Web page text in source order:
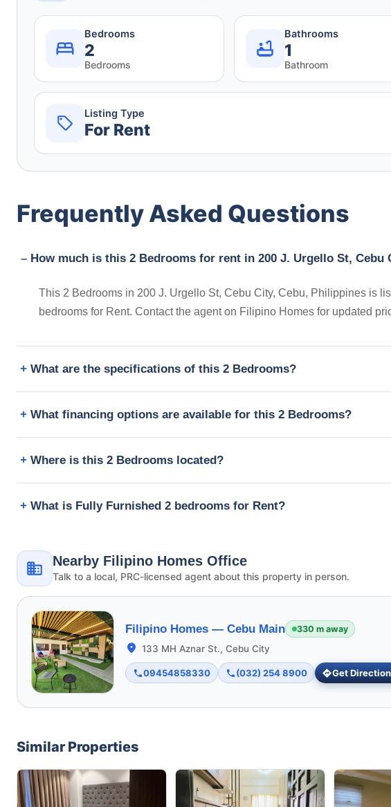
Bedrooms
2
Bedrooms
Bathrooms
1
Bathroom
Listing Type
For Rent
Frequently Asked Questions
How much is this 2 Bedrooms for rent in 200 J. Urgello St, Cebu
This 2 Bedrooms in 200 J. Urgello St, Cebu City, Cebu, Philippines is
bedrooms for Rent. Contact the agent on Filipino Homes for updated
What are the specifications of this 2 Bedrooms?
What financing options are available for this 2 Bedrooms?
Where is this 2 Bedrooms located?
What is Fully Furnished 2 bedrooms for Rent?
Nearby Filipino Homes Office
Talk to a local, PRC-licensed agent about this property in person.
Filipino Homes — Cebu Main 330 m away
133 MH Aznar St., Cebu City
09454858330 (032) 254 8900 Get
Similar Properties